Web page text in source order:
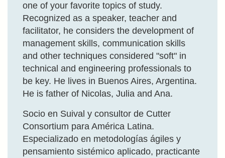
one of your favorite topics of study.
Recognized as a speaker, teacher and
facilitator, he considers the development of
management skills, communication skills
and other techniques considered "soft" in
technical and engineering professionals to
be key. He lives in Buenos Aires, Argentina.
He is father of Nicolas, Julia and Ana.
Socio en Suival y consultor de Cutter
Consortium para América Latina.
Especializado en metodologías ágiles y
pensamiento sistémico aplicado, practicante